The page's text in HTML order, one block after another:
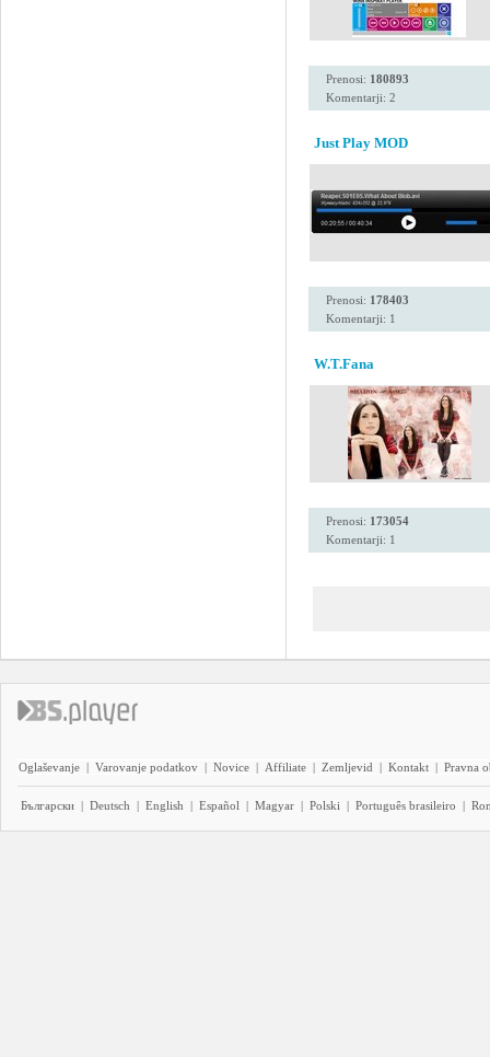
Prenosi: 180893
Komentarji: 2
Just Play MOD
Prenosi: 178403
Komentarji: 1
W.T.Fana
Prenosi: 173054
Komentarji: 1
Oglaševanje | Varovanje podatkov | Novice | Affiliate | Zemljevid | Kontakt | Pravna
Български | Deutsch | English | Español | Magyar | Polski | Português brasileiro |